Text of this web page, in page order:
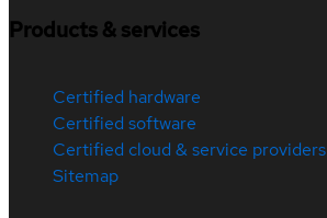
Products & services
Certified hardware
Certified software
Certified cloud & service providers
Sitemap